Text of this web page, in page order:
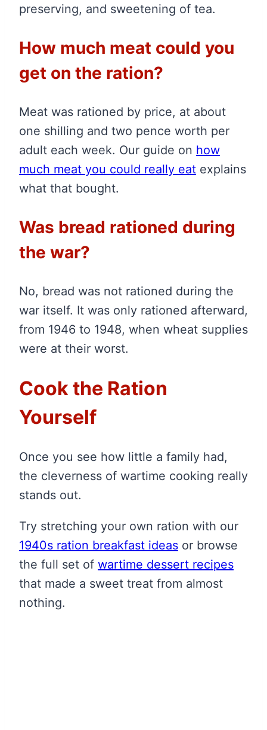
preserving, and sweetening of tea.
How much meat could you
get on the ration?
Meat was rationed by price, at about
one shilling and two pence worth per
adult each week. Our guide on how
much meat you could really eat explains
what that bought.
Was bread rationed during
the war?
No, bread was not rationed during the
war itself. It was only rationed afterward,
from 1946 to 1948, when wheat supplies
were at their worst.
Cook the Ration
Yourself
Once you see how little a family had,
the cleverness of wartime cooking really
stands out.
Try stretching your own ration with our
1940s ration breakfast ideas or browse
the full set of wartime dessert recipes
that made a sweet treat from almost
nothing.